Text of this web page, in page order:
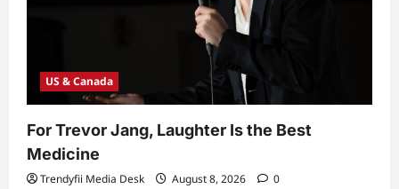
US & Canada
For Trevor Jang, Laughter Is the Best
Medicine
Trendyfii Media Desk August 8, 2026 0